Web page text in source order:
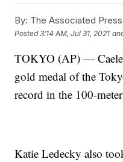
By: The Associated
Posted3:14 AM, Jul 31, 2021
TOKYO (AP) —
gold medal of the
record in the 100-
Katie Ledecky also